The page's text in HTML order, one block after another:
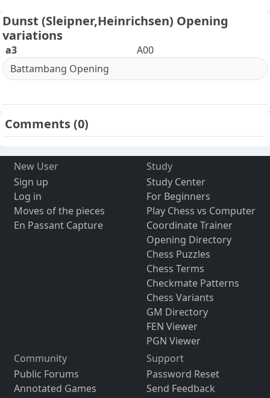
Dunst (Sleipner,Heinrichsen) Opening
variations
a3
A00
Battambang Opening
Comments(0)
New User
Sign up
Log in
Moves of the pieces
En Passant Capture
Study
Study Center
For Beginners
Play Chess vs Computer
Coordinate Trainer
Opening Directory
Chess Puzzles
Chess Terms
Checkmate Patterns
Chess Variants
GM Directory
FEN Viewer
PGN Viewer
Community
Public Forums
Annotated Games
Support
Password Reset
Send Feedback